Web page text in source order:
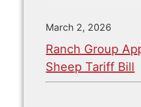
March 2, 2026
Ranch Group
Sheep Tariff Bill